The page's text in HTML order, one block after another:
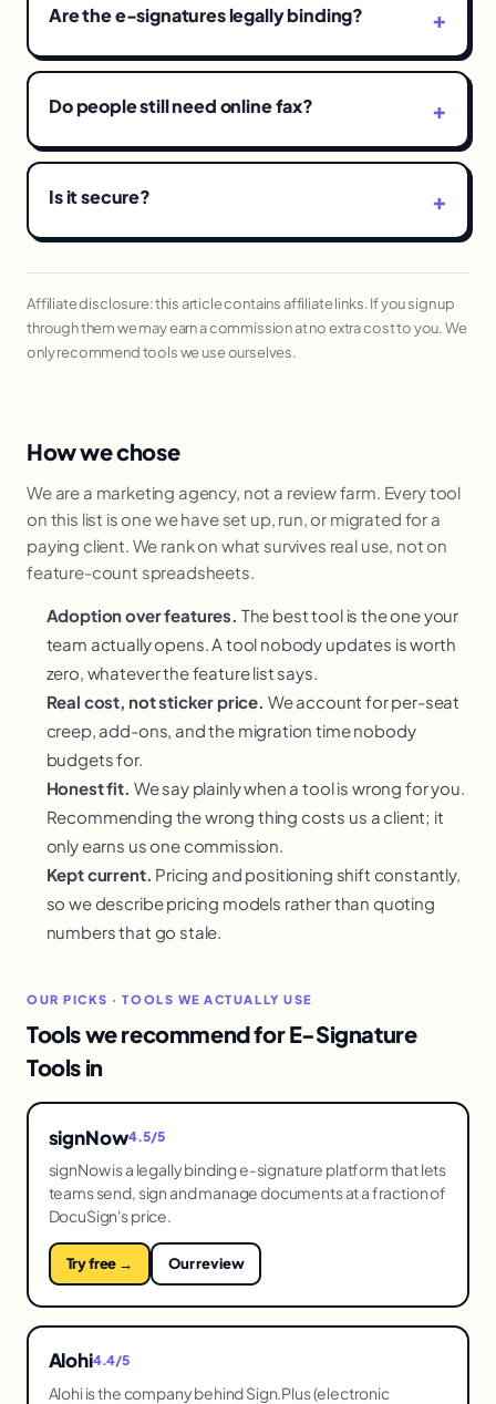
Are the e-signatures legally binding?
Do people still need online fax?
Is it secure?
Affiliate disclosure: this article contains affiliate links. If you sign up
through them we may earn a commission at no extra cost to you. We
only recommend tools we use ourselves.
How we chose
We are a marketing agency, not a review farm. Every tool
on this list is one we have set up, run, or migrated for a
paying client. We rank on what survives real use, not on
feature-count spreadsheets.
Adoption over features. The best tool is the one your
team actually opens. A tool nobody updates is worth
zero, whatever the feature list says.
Real cost, not sticker price. We account for per-seat
creep, add-ons, and the migration time nobody
budgets for.
Honest fit. We say plainly when a tool is wrong for you.
Recommending the wrong thing costs us a client; it
only earns us one commission.
Kept current. Pricing and positioning shift constantly,
so we describe pricing models rather than quoting
numbers that go stale.
OUR PICKS · TOOLS WE ACTUALLY USE
Tools we recommend for E-Signature
Tools in
signNow4.5/5
signNow is a legally binding e-signature platform that lets
teams send, sign and manage documents at a fraction of
DocuSign's price.
Try free → Our review
Alohi4.4/5
Alohi is the company behind Sign.Plus (electronic